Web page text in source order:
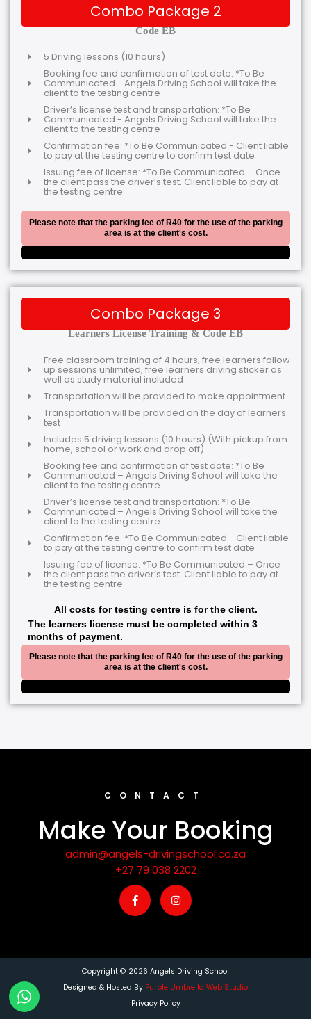
Combo Package 2
Code EB
5 Driving lessons (10 hours)
Booking fee and confirmation of test date: *To Be
Communicated - Angels Driving School will take the
client to the testing centre
Driver’s license test and transportation: *To Be
Communicated - Angels Driving School will take the
client to the testing centre
Confirmation fee: *To Be Communicated - Client liable
to pay at the testing centre to confirm test date
Issuing fee of license: *To Be Communicated – Once
the client pass the driver’s test. Client liable to pay at
the testing centre
Please note that the parking fee of R40 for the use of the parking
area is at the client's cost.
Combo Package 3
Learners License Training & Code EB
Free classroom training of 4 hours, free learners follow
up sessions unlimited, free learners driving sticker as
well as study material included
Transportation will be provided to make appointment
Transportation will be provided on the day of learners
test
Includes 5 driving lessons (10 hours) (With pickup from
home, school or work and drop off)
Booking fee and confirmation of test date: *To Be
Communicated – Angels Driving School will take the
client to the testing centre
Driver’s license test and transportation: *To Be
Communicated – Angels Driving School will take the
client to the testing centre
Confirmation fee: *To Be Communicated - Client liable
to pay at the testing centre to confirm test date
Issuing fee of license: *To Be Communicated – Once
the client pass the driver’s test. Client liable to pay at
the testing centre
All costs for testing centre is for the client.
The learners license must be completed within 3
months of payment.
Please note that the parking fee of R40 for the use of the parking
area is at the client's cost.
CONTACT
Make Your Booking
admin@angels-drivingschool.co.za
+27 79 038 2202
F
a
c
e
k
-
f
I
n
s
t
a
m
Copyright © 2026 Angels Driving School
Designed & Hosted By Purple Umbrella Web Studio
Privacy Policy